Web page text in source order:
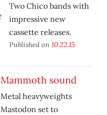
Two Chico bands with
impressive new
cassette releases.
Published on 10.22.15
Mammoth sound
Metal heavyweights
Mastodon set to